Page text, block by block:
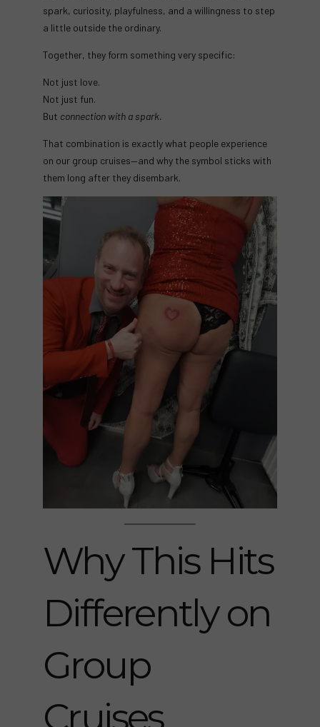
spark, curiosity, playfulness, and a willingness to step
a little outside the ordinary.
Together, they form something very specific:
Not just love.
Not just fun.
But connection with a spark.
That combination is exactly what people experience
on our group cruises—and why the symbol sticks with
them long after they disembark.
Why This Hits
Differently on
Group
Cruises